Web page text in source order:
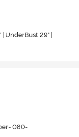
UnderBust 29" |
080-